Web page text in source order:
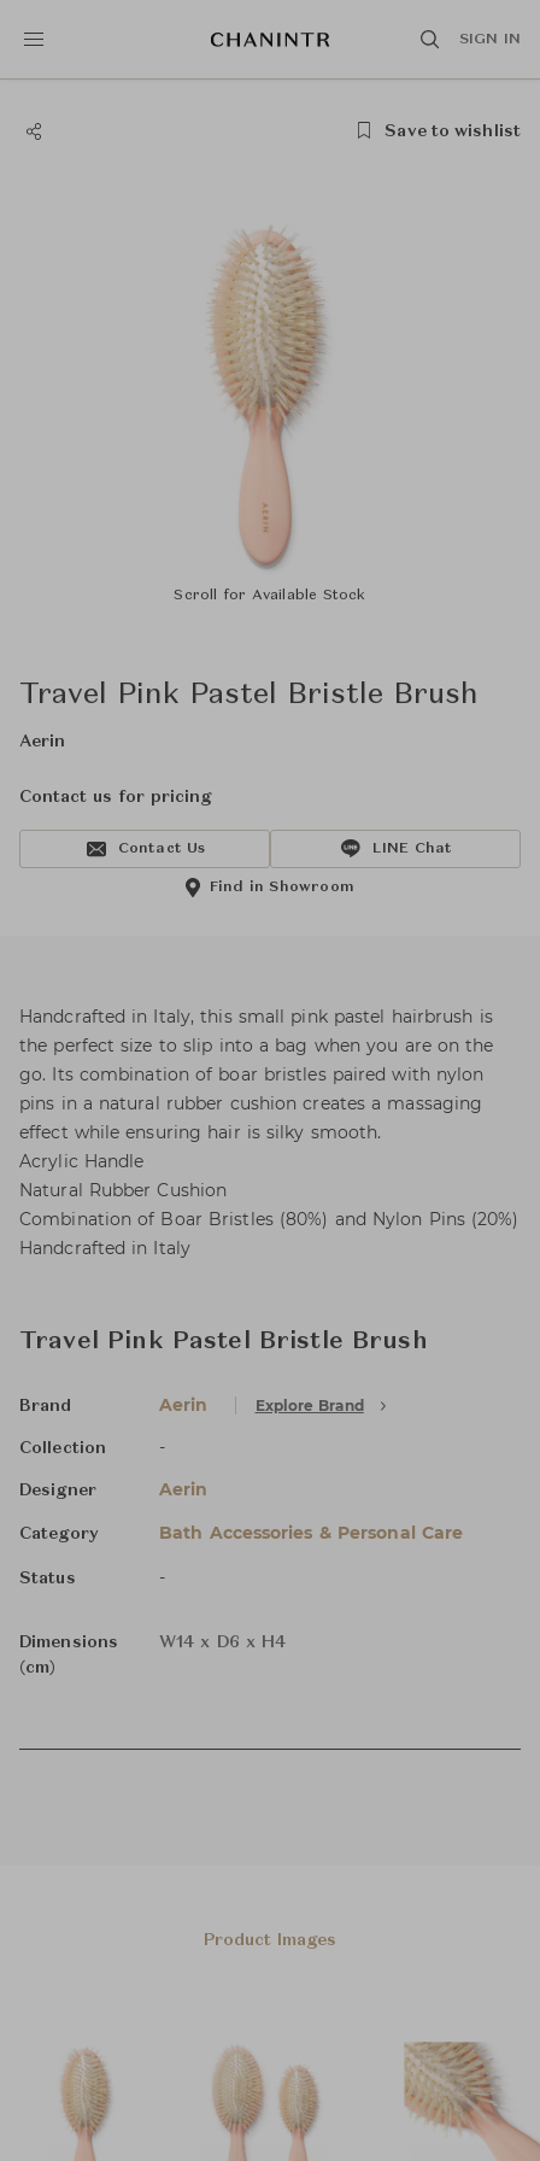
SIGN IN
Save to wishlist
Scroll for Available Stock
Travel Pink Pastel Bristle Brush
Aerin
Contact us for pricing
Contact Us LINE Chat
Find in Showroom
Handcrafted in Italy, this small pink pastel hairbrush is
the perfect size to slip into a bag when you are on the
go. Its combination of boar bristles paired with nylon
pins in a natural rubber cushion creates a massaging
effect while ensuring hair is silky smooth.
Acrylic Handle
Natural Rubber Cushion
Combination of Boar Bristles (80%) and Nylon Pins (20%)
Handcrafted in Italy
Travel Pink Pastel Bristle Brush
Brand Aerin Explore Brand
Collection -
Designer Aerin
Category Bath Accessories & Personal Care
Status -
Dimensions
(cm)
W14 x D6 x H4
Product Images